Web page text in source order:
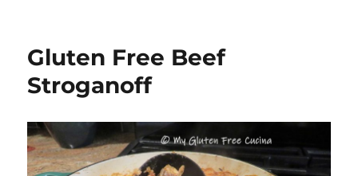
Gluten Free Beef
Stroganoff